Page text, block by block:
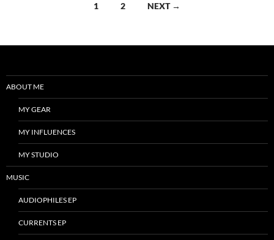
1 2 NEXT →
ABOUT ME
MY GEAR
MY INFLUENCES
MY STUDIO
MUSIC
AUDIOPHILES EP
CURRENTS EP